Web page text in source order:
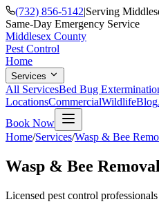
(732) 856-5142|Serving
Same-Day Emergency Service
Middlesex County
Pest Control
Home
Services
All ServicesBed Bug
LocationsCommercialWildlifeBlog
Book Now
Home/Services/Wasp & Bee
Wasp & Bee Removal
Licensed pest control